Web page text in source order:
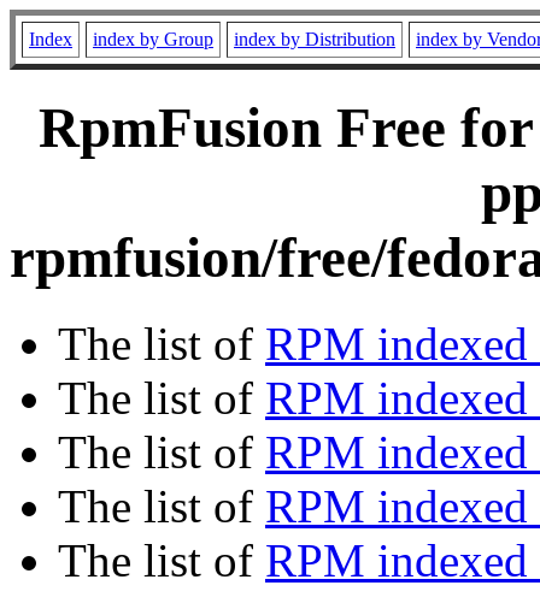
Index index by Group index by Distribution index by
RpmFusion Free
rpmfusion/free/
The list of RPM
The list of RPM
The list of RPM indexed
The list of RPM
The list of RPM